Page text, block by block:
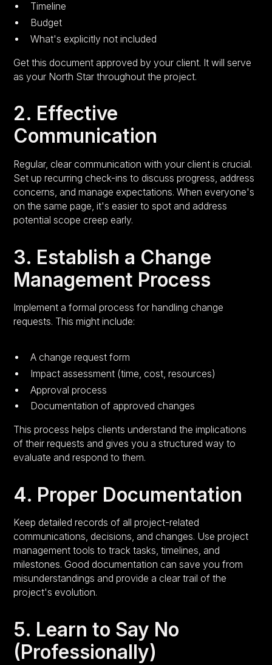
Timeline
Budget
What's explicitly not included
Get this document approved by your client. It will serve
as your North Star throughout the project.
2. Effective
Communication
Regular, clear communication with your client is crucial.
Set up recurring check-ins to discuss progress, address
concerns, and manage expectations. When everyone's
on the same page, it's easier to spot and address
potential scope creep early.
3. Establish a Change
Management Process
Implement a formal process for handling change
requests. This might include:
A change request form
Impact assessment (time, cost, resources)
Approval process
Documentation of approved changes
This process helps clients understand the implications
of their requests and gives you a structured way to
evaluate and respond to them.
4. Proper Documentation
Keep detailed records of all project-related
communications, decisions, and changes. Use project
management tools to track tasks, timelines, and
milestones. Good documentation can save you from
misunderstandings and provide a clear trail of the
project's evolution.
5. Learn to Say No
(Professionally)